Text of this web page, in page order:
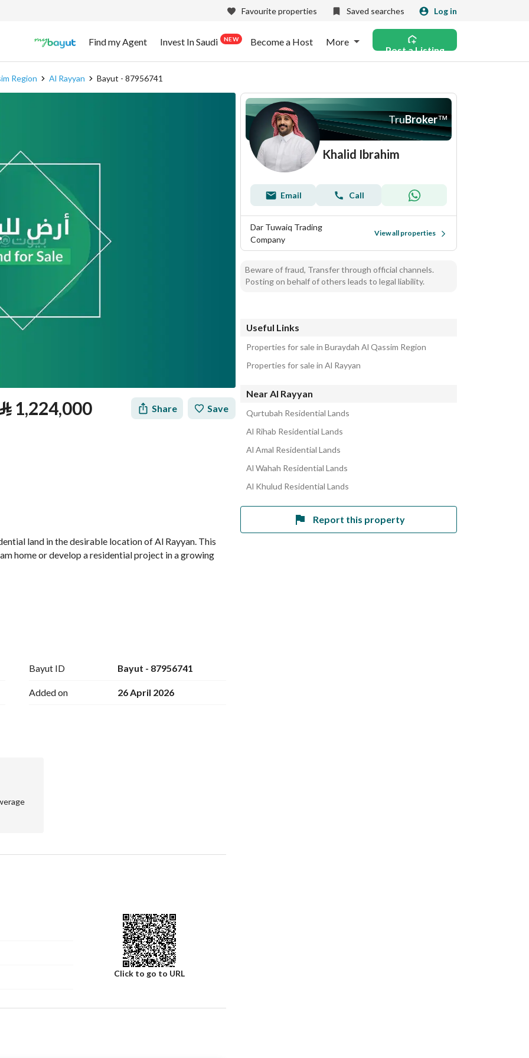
Favourite properties Saved searches Log in
Find my Agent Invest In Saudi NEW Become a Host More
Post a Listing
Region Al Rayyan Bayut - 87956741
⃁1,224,000 Share Save
land in the desirable location of Al Rayyan. This
home or develop a residential project in a growing
accessibility, making it a prime location for families
to the conveniences of city life. The land is situated
major roads and essential amenities.
right planning and vision, this land can cater to your
a viewing of this promising residential land.
Bayut ID Bayut - 87956741
Added on 26 April 2026
Click to go to URL
TruBroker™
Khalid Ibrahim
Email Call
Dar Tuwaiq Trading
Company
View all properties
Beware of fraud, Transfer through official channels.
Posting on behalf of others leads to legal liability.
Useful Links
Properties for sale in Buraydah Al Qassim Region
Properties for sale in Al Rayyan
Near Al Rayyan
Qurtubah Residential Lands
Al Rihab Residential Lands
Al Amal Residential Lands
Al Wahah Residential Lands
Al Khulud Residential Lands
Report this property